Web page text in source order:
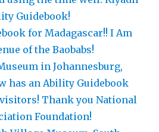
Guidebook!
for Madagascar!! I Am
of the Baobabs!
in Johannesburg,
has an Ability Guidebook
Thank you National
Foundation!